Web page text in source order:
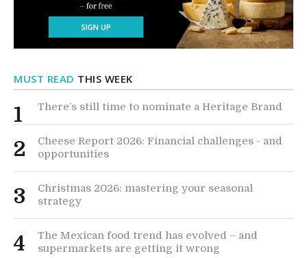
MUST READ THIS WEEK
1 There’s still time to nominate a Heritage Brand
2
Cheese Report 2026: Financial challenges - and
opportunities
3
Christmas 2026: mastering your seasonal
strategy
4
The Mexican food trend has evolved – and
supermarkets are getting it wrong